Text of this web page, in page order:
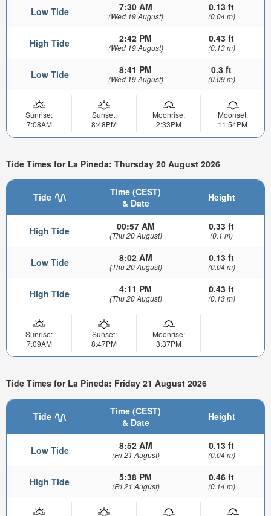
Low Tide 7:30 AM
(Wed 19 August)
0.13 ft
(0.04 m)
High Tide 2:42 PM
(Wed 19 August)
0.43 ft
(0.13 m)
Low Tide 8:41 PM
(Wed 19 August)
0.3 ft
(0.09 m)
Sunrise:
7:08AM
Sunset:
8:48PM
Moonrise:
2:33PM
Moonset:
11:54PM
Tide Times for La Pineda: Thursday 20 August 2026
Tide
Time (CEST)
& Date
Height
High Tide 00:57 AM
(Thu 20 August)
0.33 ft
(0.1 m)
Low Tide 8:02 AM
(Thu 20 August)
0.13 ft
(0.04 m)
High Tide 4:11 PM
(Thu 20 August)
0.43 ft
(0.13 m)
Sunrise:
7:09AM
Sunset:
8:47PM
Moonrise:
3:37PM
Tide Times for La Pineda: Friday 21 August 2026
Tide
Time (CEST)
& Date
Height
Low Tide 8:52 AM
(Fri 21 August)
0.13 ft
(0.04 m)
High Tide 5:38 PM
(Fri 21 August)
0.46 ft
(0.14 m)